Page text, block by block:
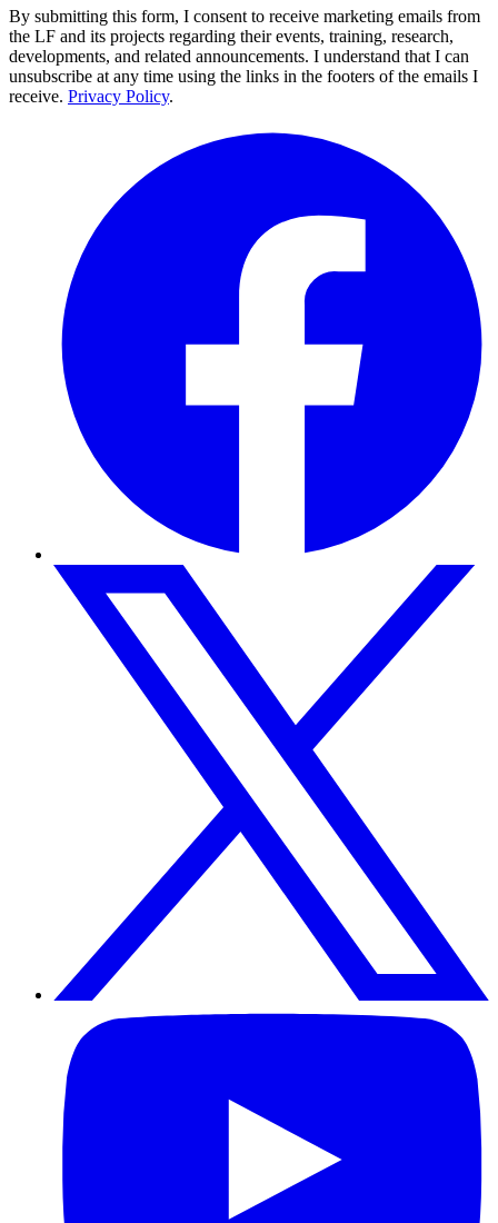
By submitting this form, I consent to receive marketing emails from
the LF and its projects regarding their events, training, research,
developments, and related announcements. I understand that I can
unsubscribe at any time using the links in the footers of the emails I
receive. Privacy Policy.